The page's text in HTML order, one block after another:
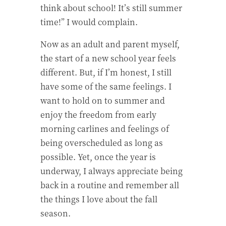
think about school! It’s still summer
time!” I would complain.
Now as an adult and parent myself,
the start of a new school year feels
different. But, if I’m honest, I still
have some of the same feelings. I
want to hold on to summer and
enjoy the freedom from early
morning carlines and feelings of
being overscheduled as long as
possible. Yet, once the year is
underway, I always appreciate being
back in a routine and remember all
the things I love about the fall
season.